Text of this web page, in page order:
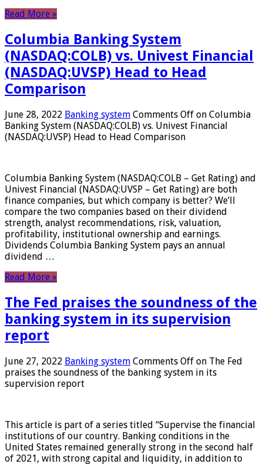
Read More »
Columbia Banking System
(NASDAQ:COLB) vs. Univest Financial
(NASDAQ:UVSP) Head to Head
Comparison
June 28, 2022 Banking system Comments Off on Columbia
Banking System (NASDAQ:COLB) vs. Univest Financial
(NASDAQ:UVSP) Head to Head Comparison
Columbia Banking System (NASDAQ:COLB – Get Rating) and
Univest Financial (NASDAQ:UVSP – Get Rating) are both
finance companies, but which company is better? We’ll
compare the two companies based on their dividend
strength, analyst recommendations, risk, valuation,
profitability, institutional ownership and earnings.
Dividends Columbia Banking System pays an annual
dividend …
Read More »
The Fed praises the soundness of the
banking system in its supervision
report
June 27, 2022 Banking system Comments Off on The Fed
praises the soundness of the banking system in its
supervision report
This article is part of a series titled “Supervise the financial
institutions of our country. Banking conditions in the
United States remained generally strong in the second half
of 2021, with strong capital and liquidity, in addition to